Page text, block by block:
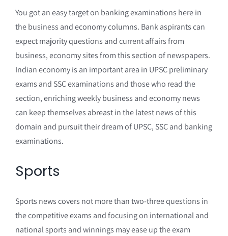
You got an easy target on banking examinations here in
the business and economy columns. Bank aspirants can
expect majority questions and current affairs from
business, economy sites from this section of newspapers.
Indian economy is an important area in UPSC preliminary
exams and SSC examinations and those who read the
section, enriching weekly business and economy news
can keep themselves abreast in the latest news of this
domain and pursuit their dream of UPSC, SSC and banking
examinations.
Sports
Sports news covers not more than two-three questions in
the competitive exams and focusing on international and
national sports and winnings may ease up the exam